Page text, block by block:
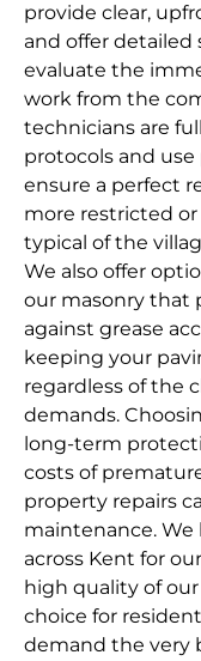
provide clear,
and offer detailed
evaluate the
work from the
technicians are
protocols and
ensure a perfect
more restricted
typical of the
We also offer
our masonry that
against grease
keeping your
regardless of the
demands.
long-term
costs of
property repairs
maintenance.
across Kent for
high quality of
choice for
demand the very